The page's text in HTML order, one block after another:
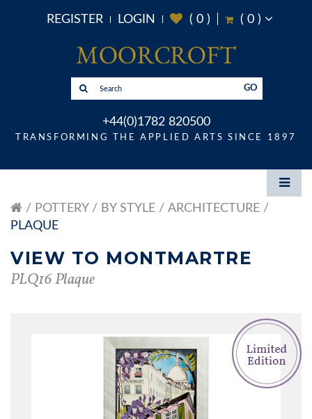
REGISTER LOGIN ( 0) ( 0)
GO
+44(0)1782 820500
TRANSFORMING THE APPLIED ARTS SINCE 1897
POTTERY BY STYLE
ARCHITECTURE
PLAQUE
VIEW TO MONTMARTRE
PLQ16 Plaque